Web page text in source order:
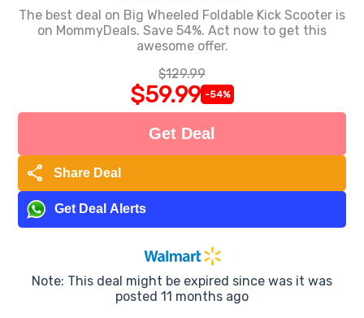
The best deal on Big Wheeled Foldable Kick Scooter is
on MommyDeals. Save 54%. Act now to get this
awesome offer.
$129.99
$59.99 -54%
Get Deal
share Share Deal
Get Deal Alerts
Note: This deal might be expired since was it was
posted 11 months ago